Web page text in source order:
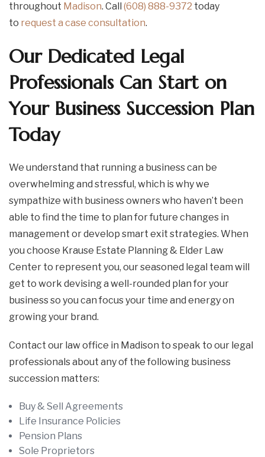
throughout Madison. Call (608) 888-9372 today
to request a case consultation.
Our Dedicated Legal
Professionals Can Start on
Your Business Succession Plan
Today
We understand that running a business can be
overwhelming and stressful, which is why we
sympathize with business owners who haven’t been
able to find the time to plan for future changes in
management or develop smart exit strategies. When
you choose Krause Estate Planning & Elder Law
Center to represent you, our seasoned legal team will
get to work devising a well-rounded plan for your
business so you can focus your time and energy on
growing your brand.
Contact our law office in Madison to speak to our legal
professionals about any of the following business
succession matters:
Buy & Sell Agreements
Life Insurance Policies
Pension Plans
Sole Proprietors